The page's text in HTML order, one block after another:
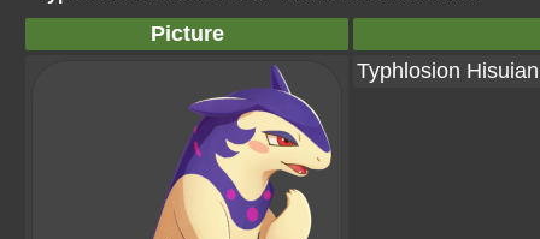
Picture
Typhlosion